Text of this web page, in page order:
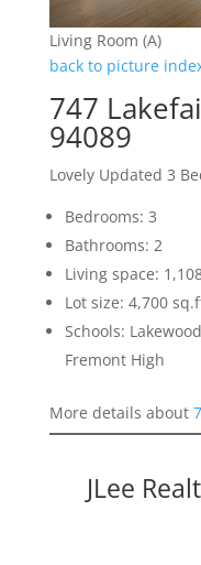
Living Room (A)
back to picture
747
94089
Lovely Updated 3
Bedrooms: 3
Bathrooms: 2
Living space:
Lot size: 4,700
Schools:
Fremont High
More details about
JLee